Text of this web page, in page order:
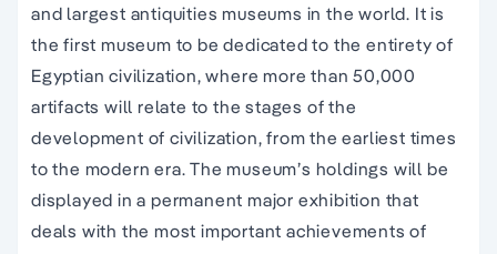
and largest antiquities museums in the world. It is
the first museum to be dedicated to the entirety of
Egyptian civilization, where more than 50,000
artifacts will relate to the stages of the
development of civilization, from the earliest times
to the modern era. The museum’s holdings will be
displayed in a permanent major exhibition that
deals with the most important achievements of